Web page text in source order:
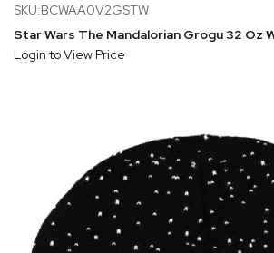
SKU:BCWAA0V2GSTW
Star Wars The Mandalorian Grogu 32 Oz
Login to View Price